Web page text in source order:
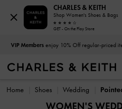
VIP Membersenjoy 10% Off regular-priced
VIP Members enjoy 10% Off regular-priced
Home Shoes Wedding
WOMEN'S
CHARLES & KEITH
Shop Women's Shoes & Bags
GET - On the Play Store